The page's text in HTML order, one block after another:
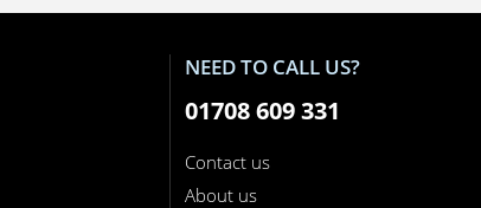
NEED TO CALL US?
01708 609 331
Contact us
About us